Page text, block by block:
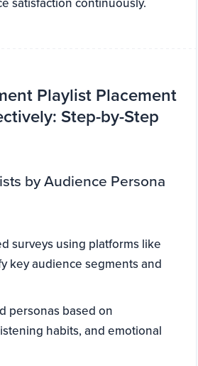
Playlist Placement
Step-by-Step
by Audience Persona
surveys using platforms like
key audience segments and
personas based on
habits, and emotional